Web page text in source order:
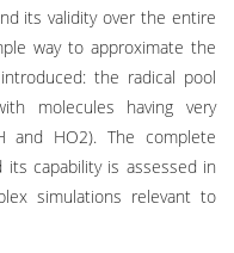
its validity over the entire
way to approximate the
the radical pool
molecules having very
and HO2). The complete
capability is assessed in
simulations relevant to